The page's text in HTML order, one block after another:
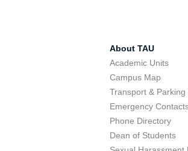
About TAU
Academic Units
Campus Map
Transport & Parking
Emergency
Phone Directory
Dean of Students